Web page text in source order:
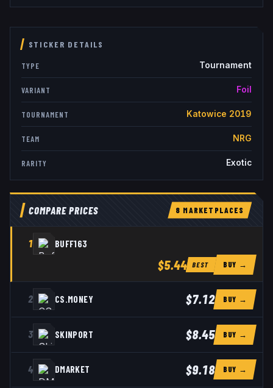
STICKER DETAILS
TYPE Tournament
VARIANT Foil
TOURNAMENT Katowice 2019
TEAM NRG
RARITY Exotic
COMPARE PRICES 8 MARKETPLACES
1 BUFF163
$5.44 BEST BUY →
2 CS.MONEY $7.12 BUY →
3 SKINPORT $8.45 BUY →
4 DMARKET $9.18 BUY →